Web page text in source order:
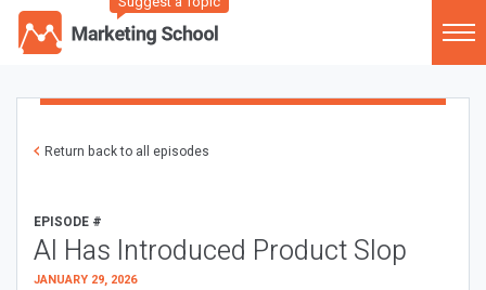
Return back to all episodes
EPISODE #
AI Has Introduced Product Slop
JANUARY 29, 2026